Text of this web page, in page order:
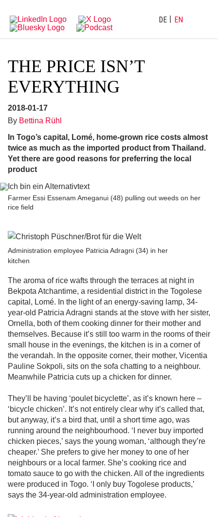
main
navigation
content
DE EN
THE PRICE ISN’T
EVERYTHING
2018-01-17
By Bettina Rühl
In Togo’s capital, Lomé, home-grown rice costs almost
twice as much as the imported product from Thailand.
Yet there are good reasons for preferring the local
product
Farmer Essi Essenam Ameganui (48) pulling out weeds on her
rice field
Administration employee Patricia Adragni (34) in her
kitchen
The aroma of rice wafts through the terraces at night in
Bekpota Atchantime, a residential district in the Togolese
capital, Lomé. In the light of an energy-saving lamp, 34-
year-old Patricia Adragni stands at the stove with her sister,
Ornella, both of them cooking dinner for their mother and
themselves. Because it’s still too warm in the rooms of their
small house in the evenings, the kitchen is in a corner of
the verandah. In the opposite corner, their mother, Vicentia
Pauline Sokpoli, sits on the sofa chatting to a neighbour.
Meanwhile Patricia cuts up a chicken for dinner.
They’ll be having ‘poulet bicyclette’, as it’s known here –
‘bicycle chicken’. It’s not entirely clear why it’s called that,
but anyway, it’s a bird that, until a short time ago, was
running around the neighbourhood. ‘I never buy imported
chicken pieces,’ says the young woman, ‘although they’re
cheaper.’ She prefers to give her money to one of her
neighbours or a local farmer. She’s cooking rice and
tomato sauce to go with the chicken. All of the ingredients
were produced in Togo. ‘I only buy Togolese products,’
says the 34-year-old administration employee.